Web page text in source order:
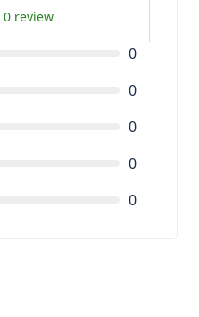
0 review
0
0
0
0
0